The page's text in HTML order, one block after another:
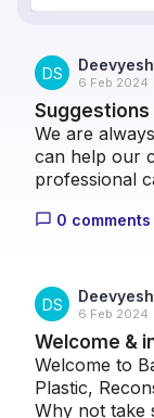
DS
6 Feb 2024
We are
can help our
professional
take a
chat_bubble_outline 0 comments
DS
6 Feb 2024
Welcome &
Welcome to
Plastic,
Why not take